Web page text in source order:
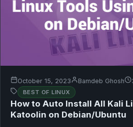
October 15, 2023 Bamdeb Ghosh
BEST OF LINUX
How to Auto Install All Kali
Katoolin on Debian/Ubuntu